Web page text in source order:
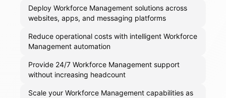
Deploy Workforce Management solutions across
websites, apps, and messaging platforms
Reduce operational costs with intelligent Workforce
Management automation
Provide 24/7 Workforce Management support
without increasing headcount
Scale your Workforce Management capabilities as